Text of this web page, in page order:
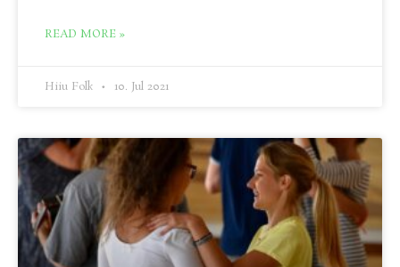
READ MORE »
Hiiu Folk 10. Jul 2021